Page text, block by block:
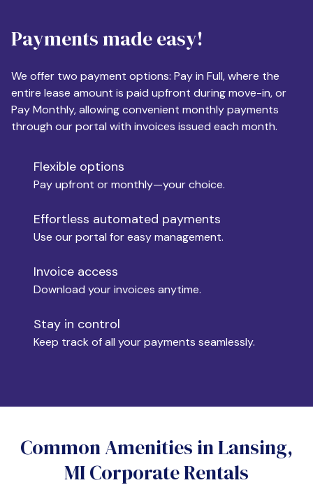
Apartment Size
Monthly Budget
Move-in
Move-out
Yes
No
Do you want a parking spot?
Payments made easy!
We offer two payment options: Pay in Full, where the
entire lease amount is paid upfront during move-in, or
Pay Monthly, allowing convenient monthly payments
through our portal with invoices issued each month.
Flexible options
Pay upfront or monthly—your choice.
Effortless automated payments
Use our portal for easy management.
Invoice access
Download your invoices anytime.
Stay in control
Keep track of all your payments seamlessly.
Common Amenities in Lansing,
MI Corporate Rentals